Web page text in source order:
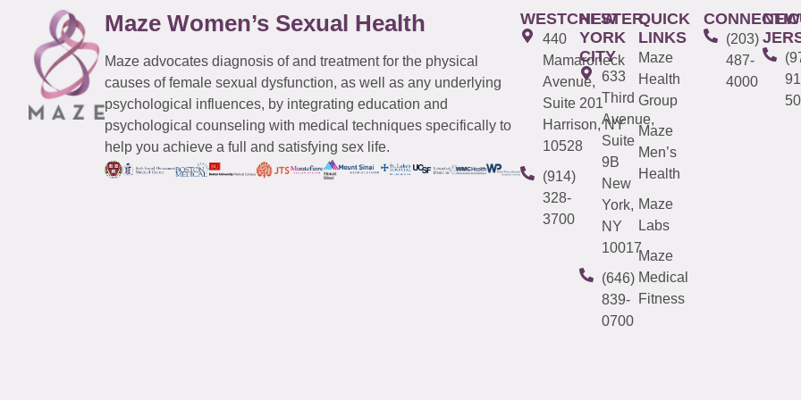
Maze Women’s Sexual Health
Maze advocates diagnosis of and treatment for the physical
causes of female sexual dysfunction, as well as any underlying
psychological influences, by integrating education and
psychological counseling with medical techniques specifically to
help you achieve a full and satisfying sex life.
WESTCHESTER
440
Mamaroneck
Avenue,
Suite 201
Harrison, NY
10528
(914)
328-
3700
NEW
YORK
CITY
633
Third
Avenue,
Suite
9B
New
York,
NY
10017
(646)
839-
0700
QUICK
LINKS
Maze
Health
Group
Maze
Men’s
Health
Maze
Labs
Maze
Medical
Fitness
(203)
487-
4000
NEW